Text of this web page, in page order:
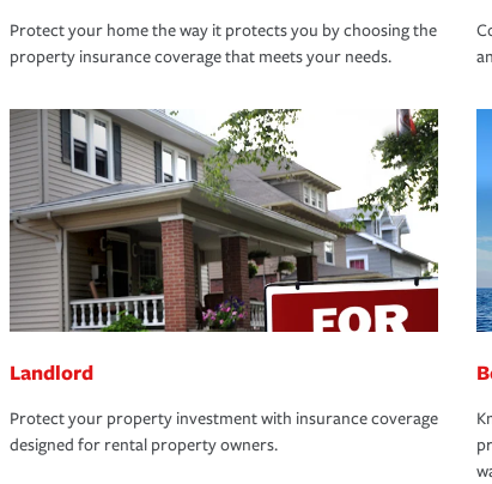
Protect your home the way it protects you by choosing the
property insurance coverage that meets your needs.
Landlord
Protect your property investment with insurance coverage
designed for rental property owners.